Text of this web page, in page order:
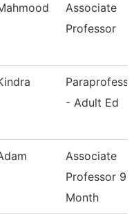
Associate
Professor
- Adult Ed
Associate
Professor 9
Month